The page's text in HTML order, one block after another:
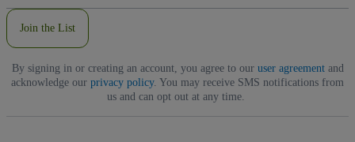
Join the List
By signing in or creating an account, you agree to our user agreementand
acknowledge our privacy policy. You may receive SMS notifications from
us and can opt out at any time.